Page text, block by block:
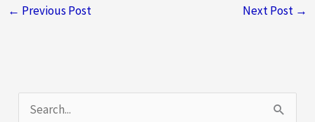
← Previous Post Next Post →